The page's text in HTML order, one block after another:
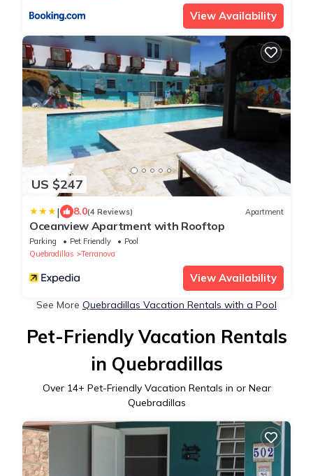
View Availability
US $247
| 8.0(4 Reviews) Apartment
Oceanview Apartment with Rooftop
Parking Pet Friendly
Pool
Quebradillas
Terranova
View Availability
See More Quebradillas Vacation Rentals with a Pool
Pet-Friendly Vacation Rentals
in Quebradillas
Over 14+ Pet-Friendly Vacation Rentals in or Near
Quebradillas